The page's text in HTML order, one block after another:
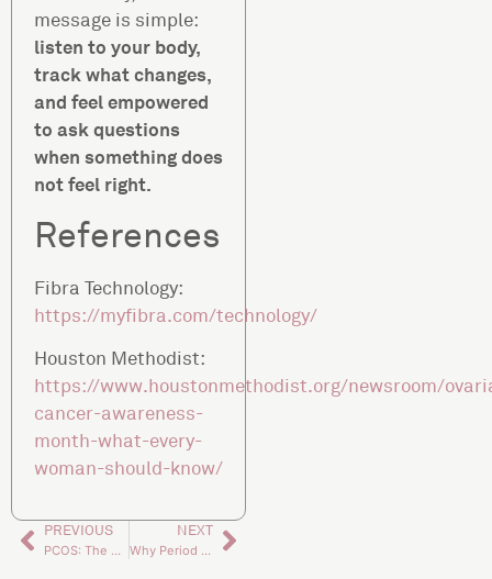
message is simple:
listen to your body,
track what changes,
and feel empowered
to ask questions
when something does
not feel right.
References
Fibra Technology:
https://myfibra.com/technology/
Houston Methodist:
https://www.houstonmethodist.org/newsroom/
cancer-awareness-
month-what-every-
woman-should-know/
PREVIOUS
PCOS: The Thing No One Explains (But Every Woman Feels)
NEXT
Why Period Symptoms Change With Age